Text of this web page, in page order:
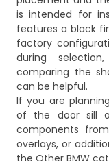
is intended for
features a black
factory
during
comparing the
can be helpful.
If you are
of the door sill
components
overlays, or